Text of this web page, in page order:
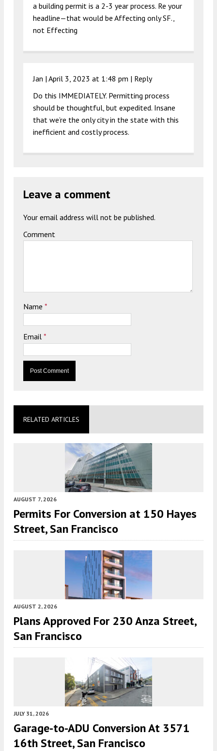
a building permit is a 2-3 year process. Re your
headline—that would be Affecting only SF.,
not Effecting
Jan | April 3, 2023 at 1:48 pm | Reply
Do this IMMEDIATELY. Permitting process
should be thoughtful, but expedited. Insane
that we’re the only city in the state with this
inefficient and costly process.
Leave a comment
Your email address will not be published.
Comment
Name *
Email *
RELATED ARTICLES
AUGUST 7, 2026
Permits For Conversion at 150 Hayes
Street, San Francisco
AUGUST 2, 2026
Plans Approved For 230 Anza Street,
San Francisco
JULY 31, 2026
Garage-to-ADU Conversion At 3571
16th Street, San Francisco